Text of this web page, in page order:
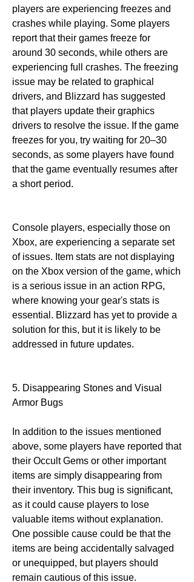
players are experiencing freezes and
crashes while playing. Some players
report that their games freeze for
around 30 seconds, while others are
experiencing full crashes. The freezing
issue may be related to graphical
drivers, and Blizzard has suggested
that players update their graphics
drivers to resolve the issue. If the game
freezes for you, try waiting for 20–30
seconds, as some players have found
that the game eventually resumes after
a short period.
Console players, especially those on
Xbox, are experiencing a separate set
of issues. Item stats are not displaying
on the Xbox version of the game, which
is a serious issue in an action RPG,
where knowing your gear's stats is
essential. Blizzard has yet to provide a
solution for this, but it is likely to be
addressed in future updates.
5. Disappearing Stones and Visual
Armor Bugs
In addition to the issues mentioned
above, some players have reported that
their Occult Gems or other important
items are simply disappearing from
their inventory. This bug is significant,
as it could cause players to lose
valuable items without explanation.
One possible cause could be that the
items are being accidentally salvaged
or unequipped, but players should
remain cautious of this issue.